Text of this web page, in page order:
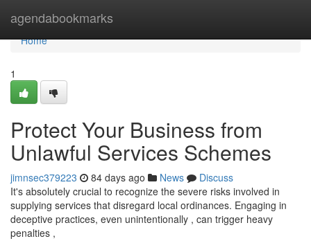
agendabookmarks
Home
Home
1
Protect Your Business from
Unlawful Services Schemes
jimnsec379223 84 days ago News
Discuss
It's absolutely crucial to recognize the severe risks involved in
supplying services that disregard local ordinances. Engaging in
deceptive practices, even unintentionally , can trigger heavy
penalties ,